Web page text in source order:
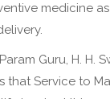
medicine
Guru, H. H.
that Service to